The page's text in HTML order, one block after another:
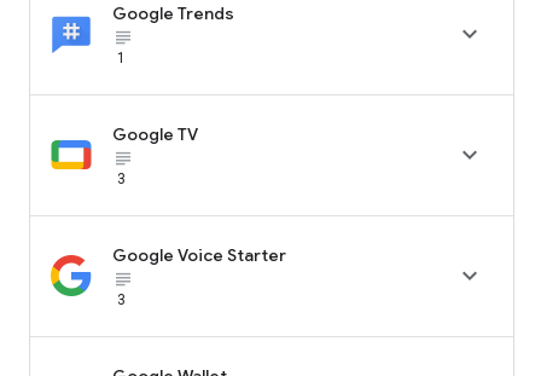
Google Trends
subject_black
1

Google TV
subject_black
3

Google Voice Starter
subject_black
3
